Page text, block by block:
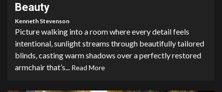
Beauty
Kenneth Stevenson
Picture walking into a room where every detail feels
intentional, sunlight streams through beautifully tailored
blinds, casting warm shadows over a perfectly restored
armchair that’s... Read More